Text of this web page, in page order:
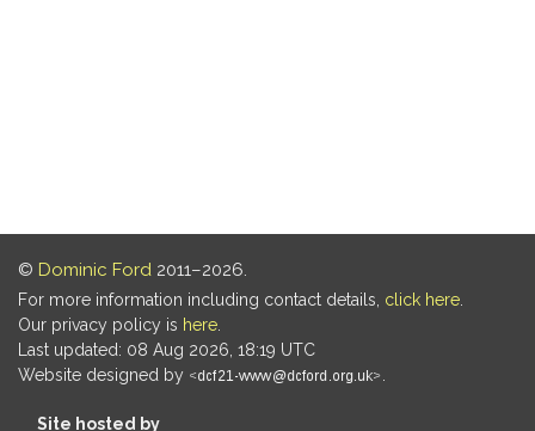
© Dominic Ford 2011–2026.
For more information including contact details, click here
Our privacy policy is here
Last updated: 08 Aug 2026, 18:19 UTC
Website designed by
Site hosted by